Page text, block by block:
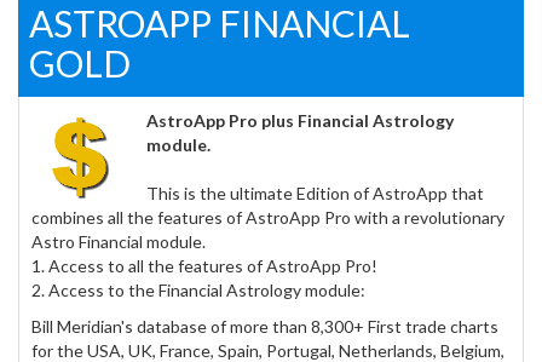
ASTROAPP FINANCIAL
GOLD
AstroApp Pro plus Financial Astrology
module.
This is the ultimate Edition of AstroApp that
combines all the features of AstroApp Pro with a revolutionary
Astro Financial module.
1. Access to all the features of AstroApp Pro!
2. Access to the Financial Astrology module:
Bill Meridian's database of more than 8,300+ First trade charts
for the USA, UK, France, Spain, Portugal, Netherlands, Belgium,